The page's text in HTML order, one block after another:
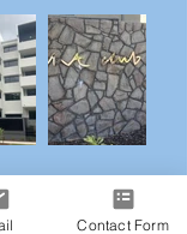
Contact Form